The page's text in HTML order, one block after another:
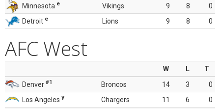
Minnesota e Vikings 9 8
0
Detroit e Lions 9 8 0
AFC West
W L
T
Denver #1 Broncos 14 3
0
Los Angeles y Chargers 11 6
0